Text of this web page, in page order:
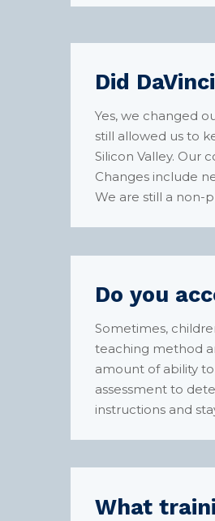
Did
Yes, we changed
still allowed us to
Silicon Valley. Our
Changes include
We are still a non-
Do you
Sometimes,
teaching method
amount of ability
assessment to
instructions and
What